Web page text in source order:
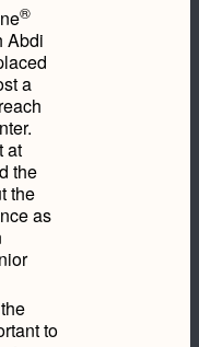
®
Abdi
a
at
the
the
as
to